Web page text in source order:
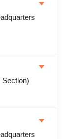
Section)